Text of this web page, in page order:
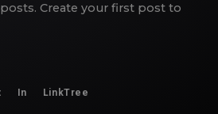
Create your first post to
In LinkTree